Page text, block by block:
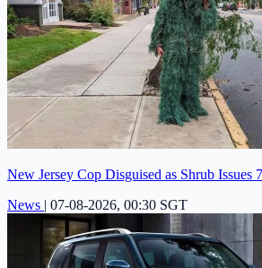
New Jersey Cop Disguised as Shrub Issues
News | 07-08-2026, 00:30 SGT